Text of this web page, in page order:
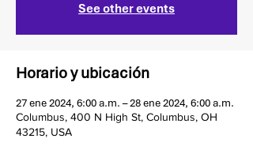
See other events
Horario y ubicación
27 ene 2024, 6:00 a.m. – 28 ene 2024, 6:00 a.m.
Columbus, 400 N High St, Columbus, OH
43215, USA